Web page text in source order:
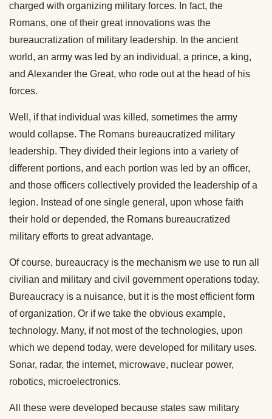
charged with organizing military forces. In fact, the
Romans, one of their great innovations was the
bureaucratization of military leadership. In the ancient
world, an army was led by an individual, a prince, a king,
and Alexander the Great, who rode out at the head of his
forces.
Well, if that individual was killed, sometimes the army
would collapse. The Romans bureaucratized military
leadership. They divided their legions into a variety of
different portions, and each portion was led by an officer,
and those officers collectively provided the leadership of a
legion. Instead of one single general, upon whose faith
their hold or depended, the Romans bureaucratized
military efforts to great advantage.
Of course, bureaucracy is the mechanism we use to run all
civilian and military and civil government operations today.
Bureaucracy is a nuisance, but it is the most efficient form
of organization. Or if we take the obvious example,
technology. Many, if not most of the technologies, upon
which we depend today, were developed for military uses.
Sonar, radar, the internet, microwave, nuclear power,
robotics, microelectronics.
All these were developed because states saw military